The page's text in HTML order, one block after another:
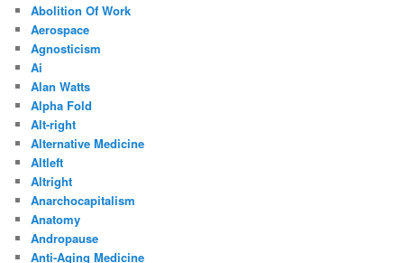
Abolition Of Work
Aerospace
Agnosticism
Ai
Alan Watts
Alpha Fold
Alt-right
Alternative Medicine
Altleft
Altright
Anarchocapitalism
Anatomy
Andropause
Anti-Aging Medicine